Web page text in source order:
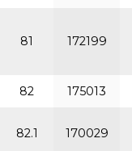
81 172199
82 175013
82.1 170029